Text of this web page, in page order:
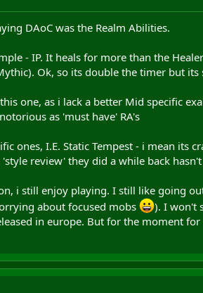
DAoC was the Realm Abilities.
- IP. It heals for more than the
Ok, so its double the timer but
one, as i lack a better Mid specific
as 'must have' RA's
ones, I.E. Static Tempest - i mean
review' they did a while back
i still enjoy playing. I still like going
about focused mobs
). I won't
in europe. But for the moment